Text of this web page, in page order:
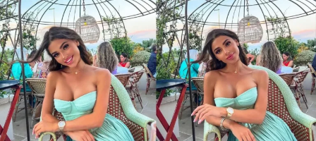
Golden Hour Glow
Bohemian Rhapsody
Satin & Spice
Rose Gold Reverie
Natural Radiance
Fresh Faced Wonder
Golden Glam
Chic Earthiness